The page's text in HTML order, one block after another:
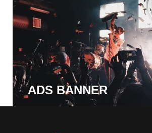
ADS BANNER